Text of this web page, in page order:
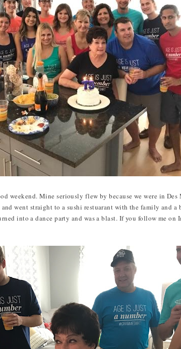
weekend. Mine seriously flew by because we were in Des
went straight to a sushi restuarant with the family and a
into a dance party and was a blast. If you follow me on